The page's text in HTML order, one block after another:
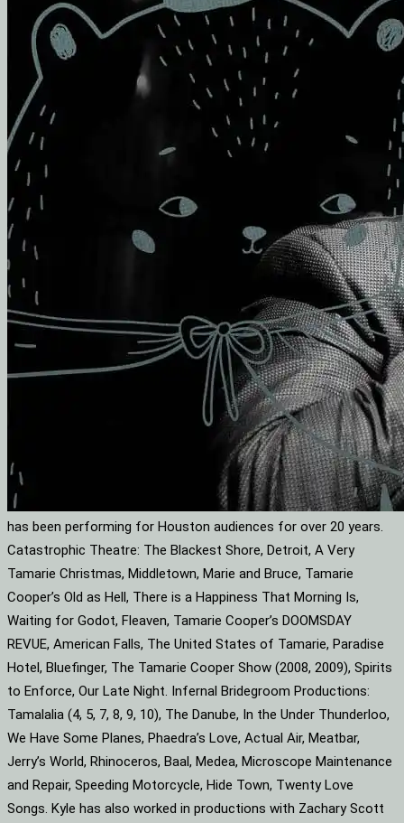
has been performing for Houston audiences for over 20 years.
Catastrophic Theatre: The Blackest Shore, Detroit, A Very
Tamarie Christmas, Middletown, Marie and Bruce, Tamarie
Cooper’s Old as Hell, There is a Happiness That Morning Is,
Waiting for Godot, Fleaven, Tamarie Cooper’s DOOMSDAY
REVUE, American Falls, The United States of Tamarie, Paradise
Hotel, Bluefinger, The Tamarie Cooper Show (2008, 2009), Spirits
to Enforce, Our Late Night. Infernal Bridegroom Productions:
Tamalalia (4, 5, 7, 8, 9, 10), The Danube, In the Under Thunderloo,
We Have Some Planes, Phaedra’s Love, Actual Air, Meatbar,
Jerry’s World, Rhinoceros, Baal, Medea, Microscope Maintenance
and Repair, Speeding Motorcycle, Hide Town, Twenty Love
Songs. Kyle has also worked in productions with Zachary Scott